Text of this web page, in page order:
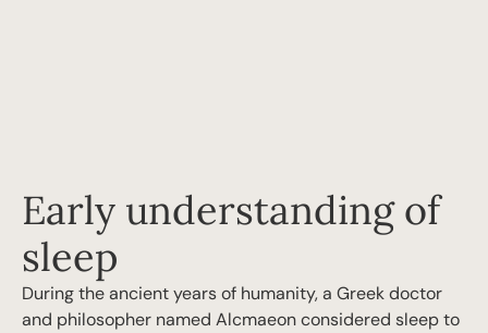
Early understanding of
sleep
During the ancient years of humanity, a Greek doctor
and philosopher named Alcmaeon considered sleep to